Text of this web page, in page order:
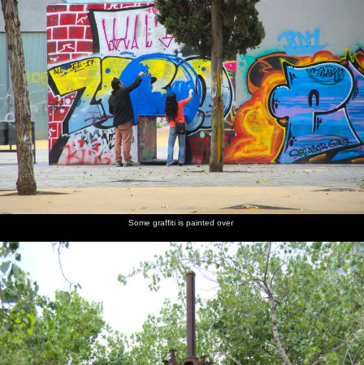
Some graffiti is painted over